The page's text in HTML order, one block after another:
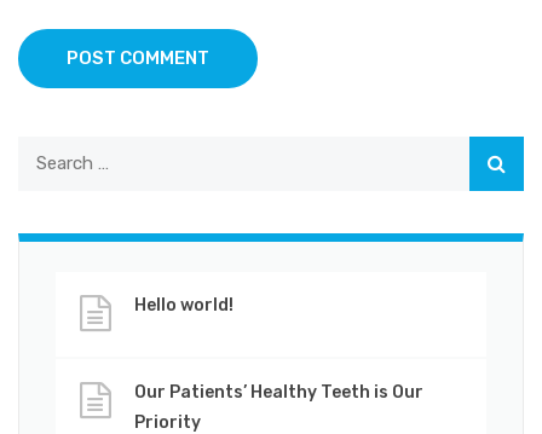
POST COMMENT
Hello world!
Our Patients’ Healthy Teeth is Our
Priority